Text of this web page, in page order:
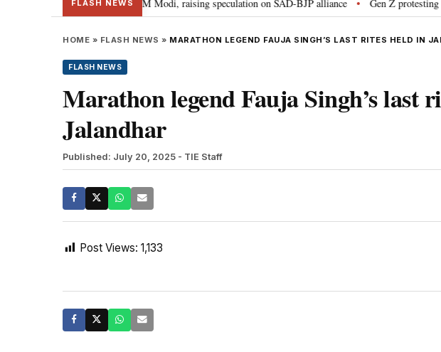
FLASH NEWS
Sukhbir Badal meets PM Modi, raising speculation on SAD-BJP alliance • Gen Z protesting “not
HOME » FLASH NEWS » MARATHON LEGEND FAUJA SINGH’S LAST RITES HELD IN
FLASH NEWS
Marathon legend Fauja Singh’s last
Jalandhar
Published: July 20, 2025 - TIE Staff
Post Views: 1,133